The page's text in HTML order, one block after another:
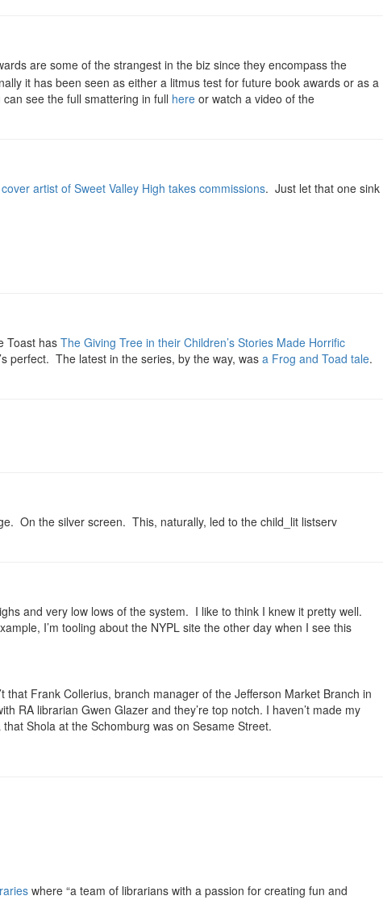
are some of the strangest in the biz since they encompass the
it has been seen as either a litmus test for future book awards or as a
see the full smattering in full here or watch a video of the
artist of Sweet Valley High takes commissions. Just let that one sink
Toast has The Giving Tree in their Children’s Stories Made Horrific
perfect. The latest in the series, by the way, was a Frog and Toad tale.
On the silver screen. This, naturally, led to the child_lit listserv
and very low lows of the system. I like to think I knew it pretty well.
I’m tooling about the NYPL site the other day when I see this
Frank Collerius, branch manager of the Jefferson Market Branch in
RA librarian Gwen Glazer and they’re top notch. I haven’t made my
Shola at the Schomburg was on Sesame Street.
where “a team of librarians with a passion for creating fun and